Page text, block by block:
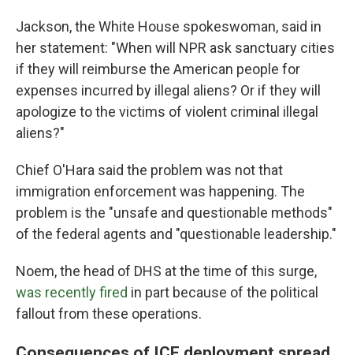
Jackson, the White House spokeswoman, said in
her statement: "When will NPR ask sanctuary cities
if they will reimburse the American people for
expenses incurred by illegal aliens? Or if they will
apologize to the victims of violent criminal illegal
aliens?"
Chief O'Hara said the problem was not that
immigration enforcement was happening. The
problem is the "unsafe and questionable methods"
of the federal agents and "questionable leadership."
Noem, the head of DHS at the time of this surge,
was recently fired in part because of the political
fallout from these operations.